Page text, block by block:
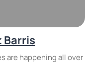
Barris
are happening all over